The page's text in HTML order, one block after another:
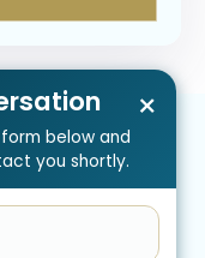
below and
you shortly.
×